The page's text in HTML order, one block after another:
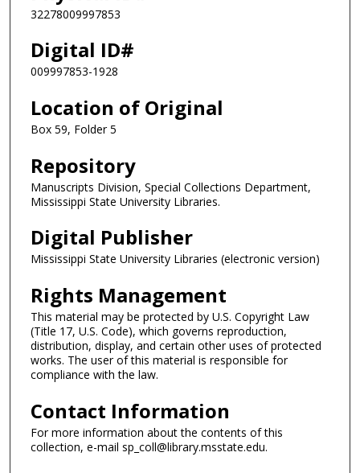
32278009997853
Digital ID#
009997853-1928
Location of Original
Box 59, Folder 5
Repository
Manuscripts Division, Special Collections Department,
Mississippi State University Libraries.
Digital Publisher
Mississippi State University Libraries (electronic version)
Rights Management
This material may be protected by U.S. Copyright Law
(Title 17, U.S. Code), which governs reproduction,
distribution, display, and certain other uses of protected
works. The user of this material is responsible for
compliance with the law.
Contact Information
For more information about the contents of this
collection, e-mail sp_coll@library.msstate.edu.